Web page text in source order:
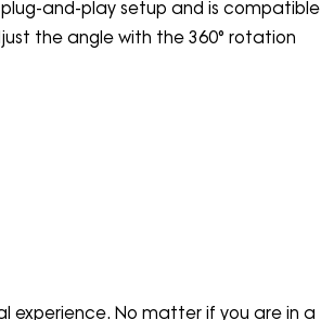
and-play setup and is compatible
the angle with the 360° rotation
experience. No matter if you are in a